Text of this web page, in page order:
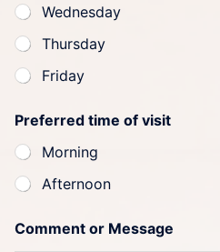
Wednesday
Thursday
Friday
Preferred time of visit
Morning
Afternoon
Comment or Message